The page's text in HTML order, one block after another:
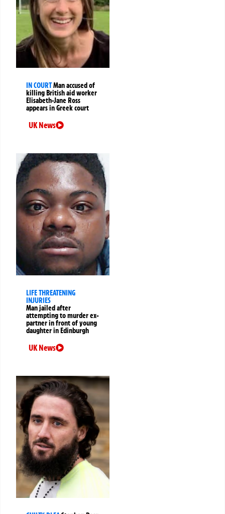
IN COURTMan accused of
killing British aid worker
Elisabeth-Jane Ross
appears in Greek court
UK News
LIFE THREATENING
INJURIES
Man jailed after
attempting to murder ex-
partner in front of young
daughter in Edinburgh
UK News